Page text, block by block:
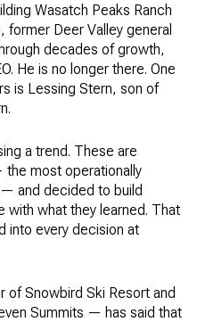
Wasatch Peaks Ranch
Deer Valley general
decades of growth,
He is no longer there. One
is Lessing Stern, son of
a trend. These are
most operationally
and decided to build
with what they learned. That
into every decision at
Snowbird Ski Resort and
Summits — has said that